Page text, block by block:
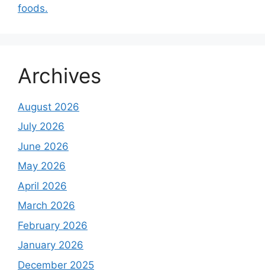
foods.
Archives
August 2026
July 2026
June 2026
May 2026
April 2026
March 2026
February 2026
January 2026
December 2025